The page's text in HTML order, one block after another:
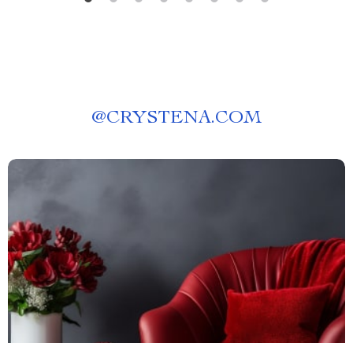
@CRYSTENA.COM